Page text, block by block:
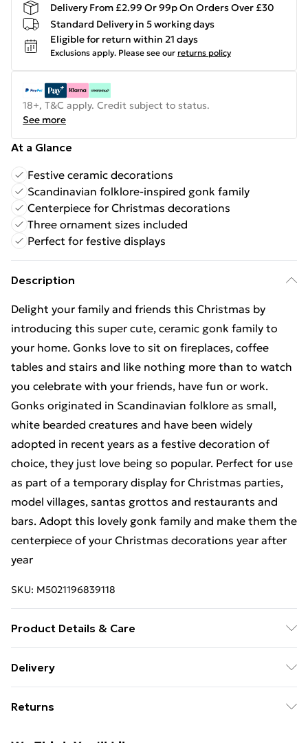
Delivery From £2.99 Or 99p On Orders Over £30
Standard Delivery in 5 working days
Eligible for return within 21 days
Exclusions apply. Please see our returns policy
18+, T&C apply. Credit subject to status.
See more
At a Glance
Festive ceramic decorations
Scandinavian folklore-inspired gonk family
Centerpiece for Christmas decorations
Three ornament sizes included
Perfect for festive displays
Description
Delight your family and friends this Christmas by
introducing this super cute, ceramic gonk family to
your home. Gonks love to sit on fireplaces, coffee
tables and stairs and like nothing more than to watch
you celebrate with your friends, have fun or work.
Gonks originated in Scandinavian folklore as small,
white bearded creatures and have been widely
adopted in recent years as a festive decoration of
choice, they just love being so popular. Perfect for use
as part of a temporary display for Christmas parties,
model villages, santas grottos and restaurants and
bars. Adopt this lovely gonk family and make them the
centerpiece of your Christmas decorations year after
year
SKU: M5021196839118
Product Details & Care
180x85x85 (M) 145x70x70 (S) 105x55x55 Net weight
Delivery
£14.99
Returns